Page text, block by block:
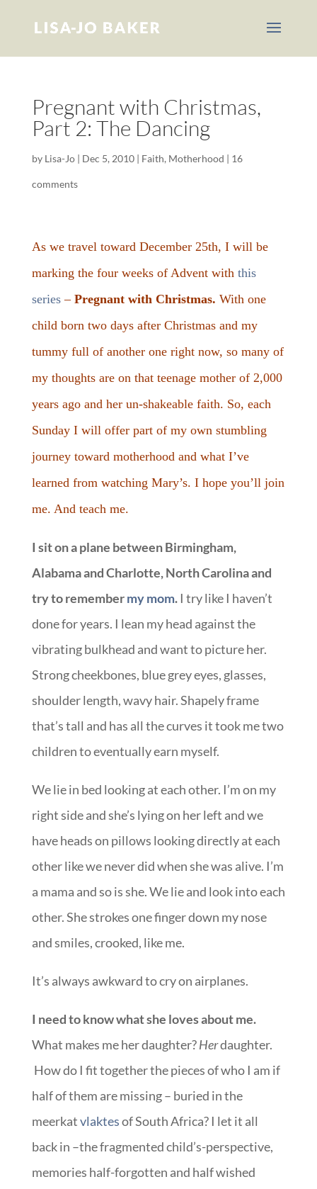
Pregnant with Christmas,
Part 2: The Dancing
by Lisa-Jo| Dec 5, 2010| Faith, Motherhood | 16
comments
As we travel toward December 25th, I will be
marking the four weeks of Advent with this
series– Pregnant with Christmas. With one
child born two days after Christmas and my
tummy full of another one right now, so many of
my thoughts are on that teenage mother of 2,000
years ago and her un-shakeable faith. So, each
Sunday I will offer part of my own stumbling
journey toward motherhood and what I’ve
learned from watching Mary’s. I hope you’ll join
me. And teach me.
I sit on a plane between Birmingham,
Alabama and Charlotte, North Carolina and
try to remembermy mom. I try like I haven’t
done for years. I lean my head against the
vibrating bulkhead and want to picture her.
Strong cheekbones, blue grey eyes, glasses,
shoulder length, wavy hair. Shapely frame
that’s tall and has all the curves it took me two
children to eventually earn myself.
We lie in bed looking at each other. I’m on my
right side and she’s lying on her left and we
have heads on pillows looking directly at each
other like we never did when she was alive. I’m
a mama and so is she. We lie and look into each
other. She strokes one finger down my nose
and smiles, crooked, like me.
It’s always awkward to cry on airplanes.
I need to know what she loves about me.
What makes me her daughter?Herdaughter.
How do I fit together the pieces of who I am if
half of them are missing – buried in the
meerkatvlaktesof South Africa? I let it all
back in –the fragmented child’s-perspective,
memories half-forgotten and half wished